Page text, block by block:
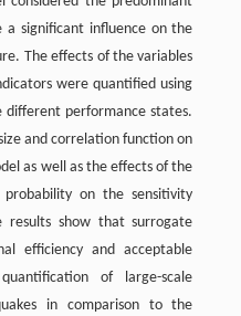
significant influence on the
The effects of the variables
were quantified using
different performance states.
and correlation function on
as well as the effects of the
on the sensitivity
results show that surrogate
efficiency and acceptable
of large-scale
in comparison to the